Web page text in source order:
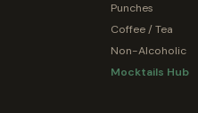
Punches
Coffee / Tea
Non-Alcoholic
Mocktails Hub